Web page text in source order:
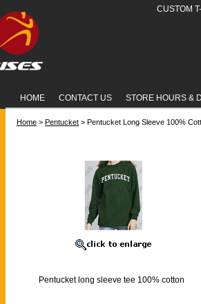
CUSTOM
STORE HOURS &
CONTACT US
HOME
Home > Pentucket > Pentucket Long Sleeve 100%
Pentucket long sleeve tee 100% cotton